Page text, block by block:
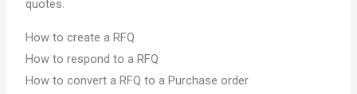
quotes.
How to create a RFQ
How to respond to a RFQ
How to convert a RFQ to a Purchase order